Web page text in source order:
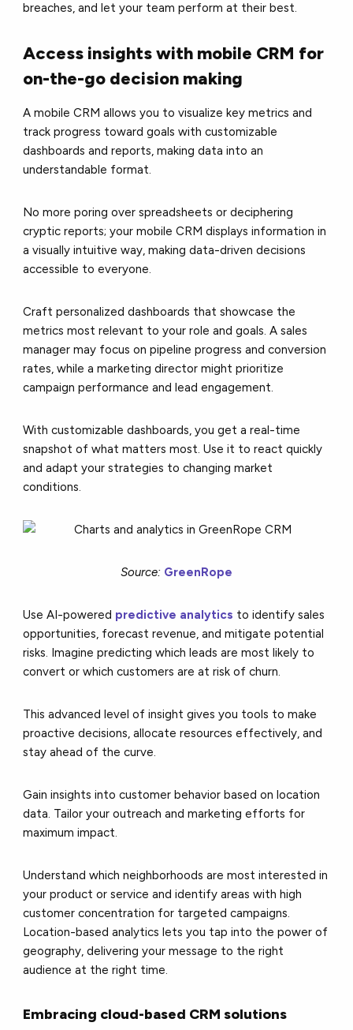
breaches, and let your team perform at their best.
Access insights with mobile CRM for
on-the-go decision making
A mobile CRM allows you to visualize key metrics and
track progress toward goals with customizable
dashboards and reports, making data into an
understandable format.
No more poring over spreadsheets or deciphering
cryptic reports; your mobile CRM displays information in
a visually intuitive way, making data-driven decisions
accessible to everyone.
Craft personalized dashboards that showcase the
metrics most relevant to your role and goals. A sales
manager may focus on pipeline progress and conversion
rates, while a marketing director might prioritize
campaign performance and lead engagement.
With customizable dashboards, you get a real-time
snapshot of what matters most. Use it to react quickly
and adapt your strategies to changing market
conditions.
Source: GreenRope
Use AI-powered predictive analytics to identify sales
opportunities, forecast revenue, and mitigate potential
risks. Imagine predicting which leads are most likely to
convert or which customers are at risk of churn.
This advanced level of insight gives you tools to make
proactive decisions, allocate resources effectively, and
stay ahead of the curve.
Gain insights into customer behavior based on location
data. Tailor your outreach and marketing efforts for
maximum impact.
Understand which neighborhoods are most interested in
your product or service and identify areas with high
customer concentration for targeted campaigns.
Location-based analytics lets you tap into the power of
geography, delivering your message to the right
audience at the right time.
Embracing cloud-based CRM solutions